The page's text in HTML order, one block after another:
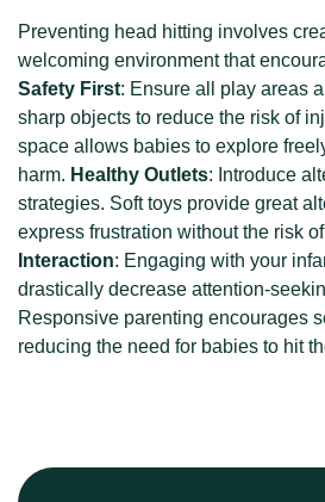
Preventing head hitting involves
welcoming environment that
Safety First: Ensure all play areas
sharp objects to reduce the risk of
space allows babies to explore
harm. Healthy Outlets: Introduce
strategies. Soft toys provide great
express frustration without the risk
Interaction: Engaging with your
drastically decrease attention-
Responsive parenting encourages
reducing the need for babies to hit